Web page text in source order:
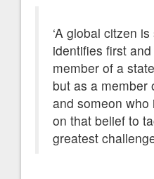
‘A global citzen
identifies first
member of a
but as a member
and someon
on that belief to
greatest